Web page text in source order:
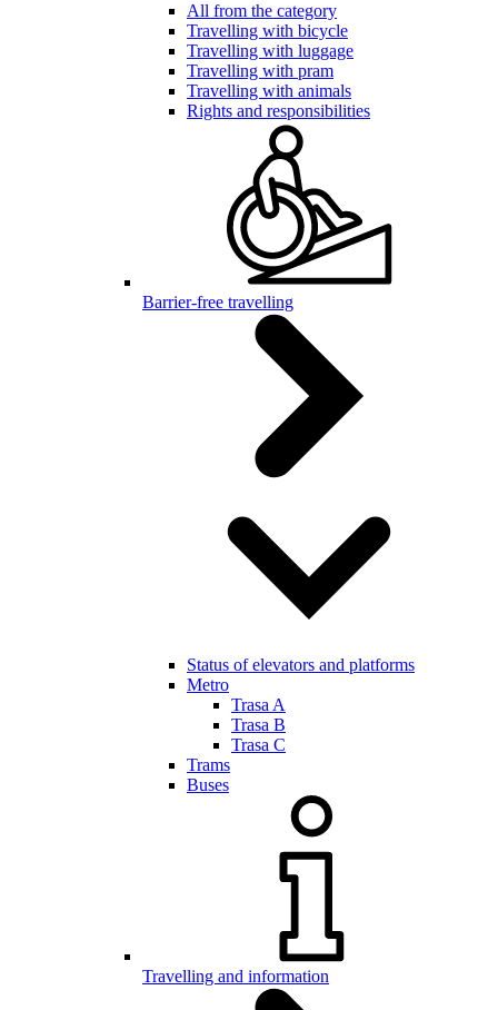
All from the category
Travelling with bicycle
Travelling with luggage
Travelling with pram
Travelling with animals
Rights and responsibilities
Barrier-free travelling
Status of elevators and platforms
Metro
Trasa A
Trasa B
Trasa C
Trams
Buses
Travelling and information